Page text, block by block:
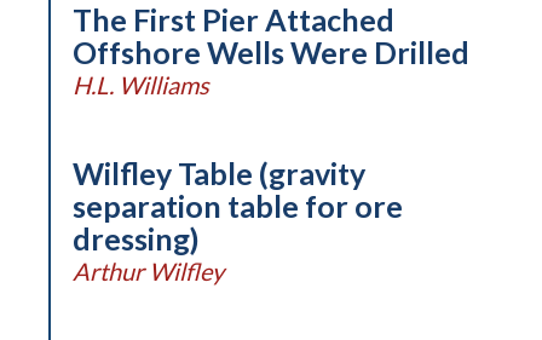
The First Pier Attached
Offshore Wells Were Drilled
H.L. Williams
Wilfley Table (gravity
separation table for ore
dressing)
Arthur Wilfley